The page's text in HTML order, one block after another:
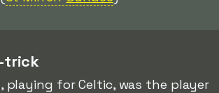
trick
, playing for Celtic, was the player